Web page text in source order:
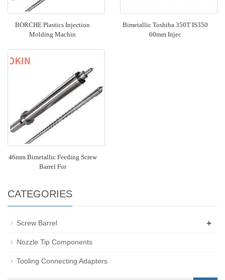
BORCHE Plastics Injection
Molding Machin
Bimetallic Toshiba 350T IS350
60mm Injec
46mm Bimetallic Feeding Screw
Barrel For
CATEGORIES
Screw Barrel +
Nozzle Tip Components
Tooling Connecting Adapters